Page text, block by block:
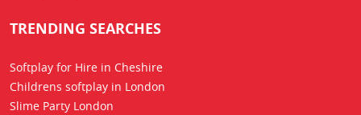
TRENDING SEARCHES
Softplay for Hire in Cheshire
Childrens softplay in London
Slime Party London